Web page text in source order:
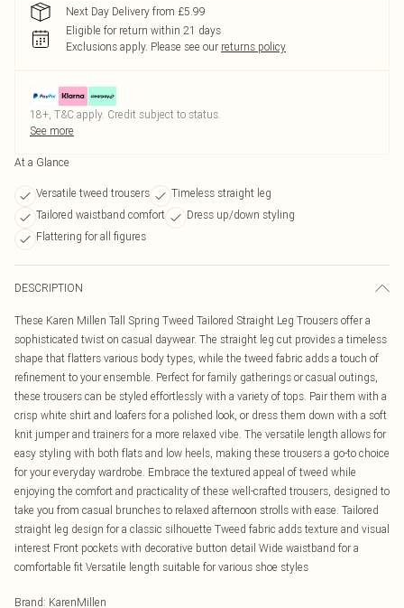
Next Day Delivery from £5.99
Eligible for return within 21 days
Exclusions apply. Please see our returns policy
18+, T&C apply. Credit subject to status.
See more
At a Glance
Versatile tweed trousers
Timeless straight leg
Tailored waistband comfort
Dress up/down styling
Flattering for all figures
DESCRIPTION
These Karen Millen Tall Spring Tweed Tailored Straight Leg Trousers offer a
sophisticated twist on casual daywear. The straight leg cut provides a timeless
shape that flatters various body types, while the tweed fabric adds a touch of
refinement to your ensemble. Perfect for family gatherings or casual outings,
these trousers can be styled effortlessly with a variety of tops. Pair them with a
crisp white shirt and loafers for a polished look, or dress them down with a soft
knit jumper and trainers for a more relaxed vibe. The versatile length allows for
easy styling with both flats and low heels, making these trousers a go-to choice
for your everyday wardrobe. Embrace the textured appeal of tweed while
enjoying the comfort and practicality of these well-crafted trousers, designed to
take you from casual brunches to relaxed afternoon strolls with ease. Tailored
straight leg design for a classic silhouette Tweed fabric adds texture and visual
interest Front pockets with decorative button detail Wide waistband for a
comfortable fit Versatile length suitable for various shoe styles
Brand: KarenMillen